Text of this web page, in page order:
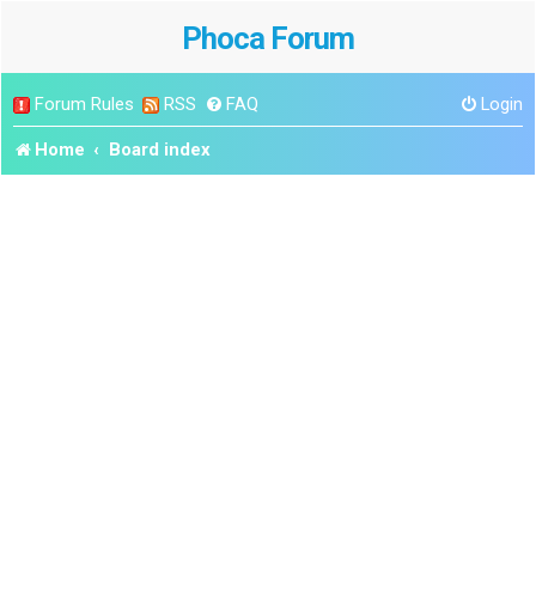
Phoca Forum
Forum Rules RSS FAQ Login
Home Board index